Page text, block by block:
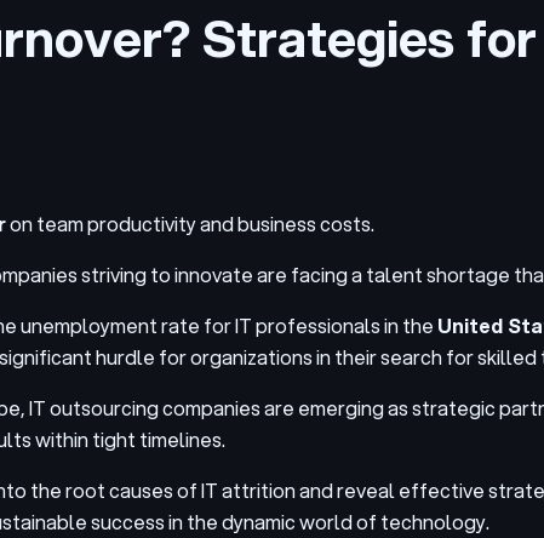
Strategies
on team productivity and business costs.
striving to innovate are facing a talent shortage
unemployment rate for IT professionals in the United
hurdle for organizations in their search for
IT outsourcing companies are emerging as strategic
within tight timelines.
the root causes of IT attrition and reveal effective
success in the dynamic world of technology.